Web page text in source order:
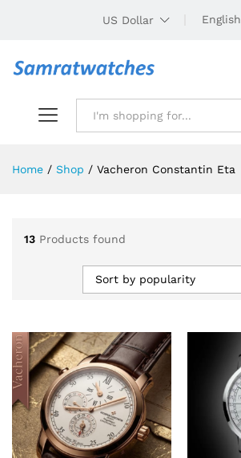
US Dollar English
Home / Shop / Vacheron Constantin Eta
13 Products found
Sort by popularity